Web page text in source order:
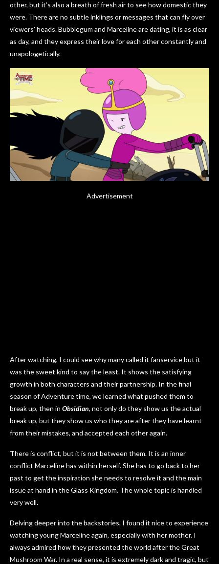
other, but it’s also a breath of fresh air to see how domestic they
were. There are no subtle inklings or messages that can fly over
viewers’ heads. Bubblegum and Marceline are dating, it is as clear
as day, and they express their love for each other constantly and
unapologetically.
Advertisement
After watching, I could see why many called it fanservice but it
was the sweet kind to say the least. It shows the satisfying
growth in both characters and their partnership. In the final
season of Adventure time, we learned what pushed them to
break up, then in Obsidian, not only do they show us the actual
break up, but they show us who they are after they have learnt
from their mistakes, and accepted each other again.
There is conflict, but it is not between them. It is an inner
conflict Marceline has within herself. She has to go back to her
past to get the inspiration she needs to resolve it and the main
issue at hand in the Glass Kingdom. The whole topic is handled
very well.
Delving deeper into the backstories, I found it nice to experience
watching young Marceline again, especially with her mother. I
always admired how they presented the world after the Great
Mushroom War. In a real sense, it is extremely dark and tragic, but